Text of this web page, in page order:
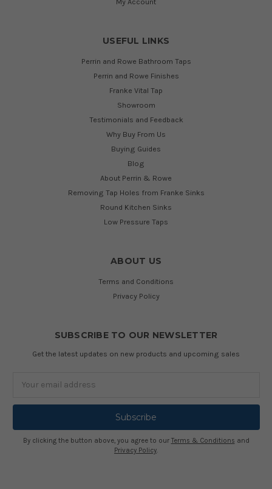
USEFUL LINKS
Perrin and Rowe Bathroom Taps
Perrin and Rowe Finishes
Franke Vital Tap
Showroom
Testimonials and Feedback
Why Buy From Us
Buying Guides
Blog
About Perrin & Rowe
Removing Tap Holes from Franke Sinks
Round Kitchen Sinks
Low Pressure Taps
ABOUT US
Terms and Conditions
Privacy Policy
SUBSCRIBE TO OUR NEWSLETTER
Get the latest updates on new products and upcoming sales
By clicking the button above, you agree to our Terms & Conditions and
Privacy Policy